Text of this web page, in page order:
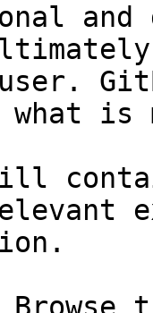
and
what